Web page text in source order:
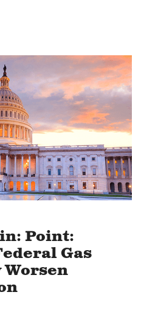
Point:
Gas